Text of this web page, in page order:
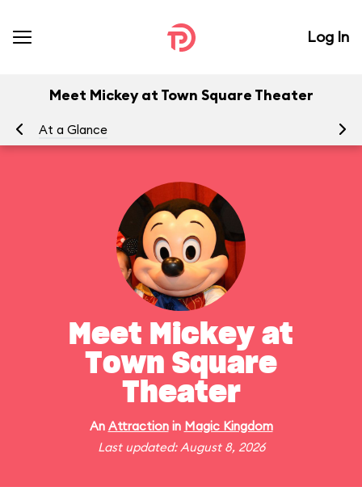
Log In
Meet Mickey at Town Square Theater
At a Glance
Meet Mickey at
Town Square
Theater
An Attractionin Magic Kingdom
Last updated: August 8, 2026